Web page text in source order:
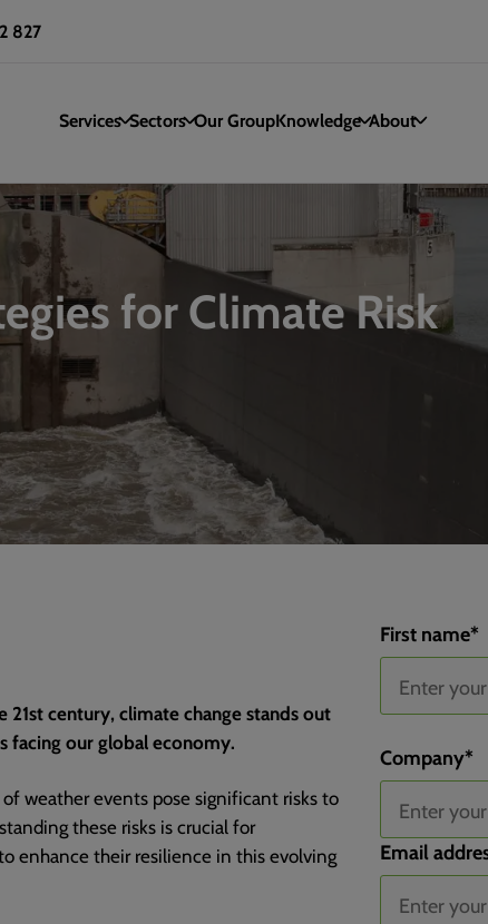
827
Services Sectors Our GroupKnowledge About
for Climate Risk
century, climate change stands out
facing our global economy.
weather events pose significant risks to
these risks is crucial for
enhance their resilience in this evolving
First name*
Company*
Email
Channel
Channel
Channel
Channel
Landing Page
Landing
Submit Page
Submit
Submit Page
Device Type